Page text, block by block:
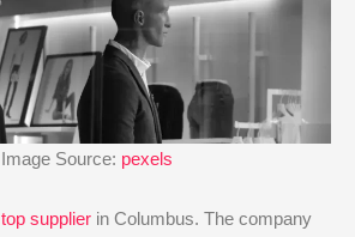
Image Source: pexels
top supplier in Columbus. The company